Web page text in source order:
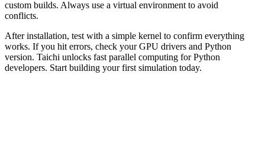
custom builds. Always use a virtual environment to avoid
conflicts.
After installation, test with a simple kernel to confirm everything
works. If you hit errors, check your GPU drivers and Python
version. Taichi unlocks fast parallel computing for Python
developers. Start building your first simulation today.